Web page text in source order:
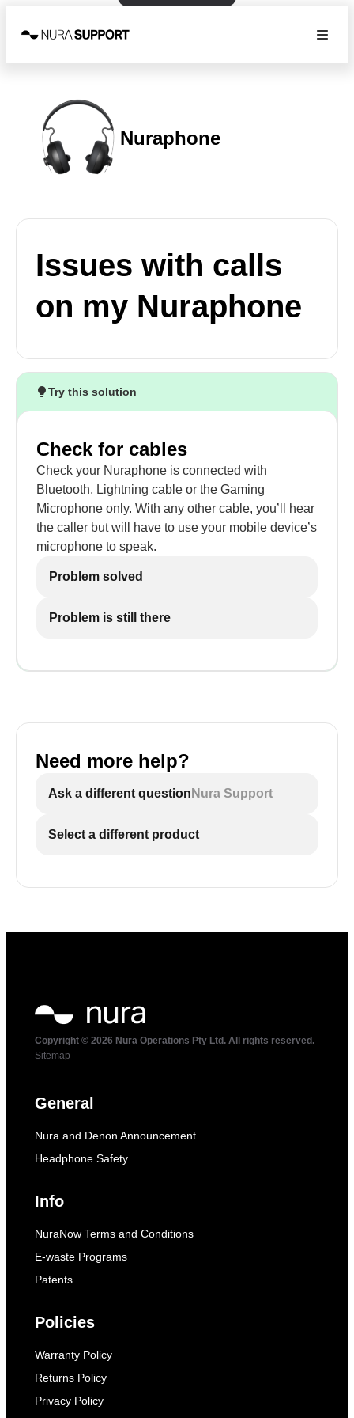
Nuraphone
Issues with calls
on my Nuraphone
Try this solution
Check for cables
Check your Nuraphone is connected with
Bluetooth, Lightning cable or the Gaming
Microphone only. With any other cable, you’ll hear
the caller but will have to use your mobile device’s
microphone to speak.
Problem solved
Problem is still there
Need more help?
Ask a different question Nura Support
Select a different product
Copyright © 2026 Nura Operations Pty Ltd. All rights reserved.
Sitemap
General
Nura and Denon Announcement
Headphone Safety
Info
NuraNow Terms and Conditions
E-waste Programs
Patents
Policies
Warranty Policy
Returns Policy
Privacy Policy